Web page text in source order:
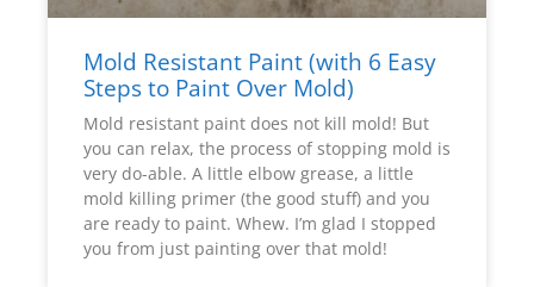
Mold Resistant Paint (with 6 Easy
Steps to Paint Over Mold)
Mold resistant paint does not kill mold! But
you can relax, the process of stopping mold is
very do-able. A little elbow grease, a little
mold killing primer (the good stuff) and you
are ready to paint. Whew. I’m glad I stopped
you from just painting over that mold!